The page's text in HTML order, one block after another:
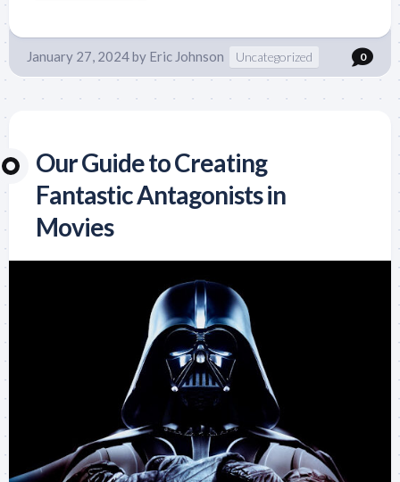
January 27, 2024by Eric Johnson Uncategorized 0
Our Guide to Creating
Fantastic Antagonists in
Movies